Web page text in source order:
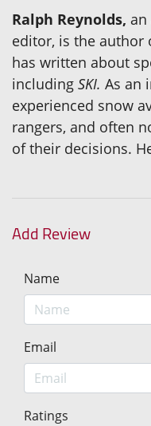
Ralph Reynolds,
editor, is the author
has written about
including SKI. As an
experienced snow
rangers, and often
of their decisions.
Add Review
Name
Email
Ratings